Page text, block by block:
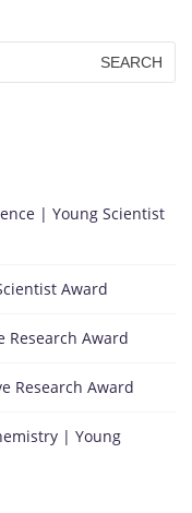
| Young Scientist
Award
Award
Research Award
| Young